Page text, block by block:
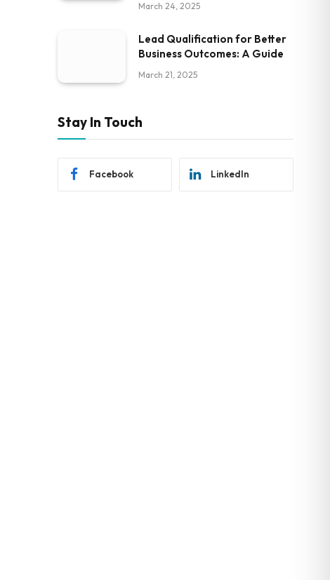
March 24, 2025
Lead Qualification for Better
Business Outcomes: A Guide
March 21, 2025
Stay In Touch
Facebook LinkedIn